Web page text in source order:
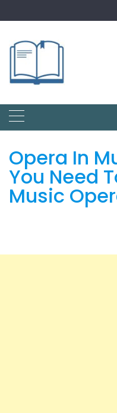
to
Opera In
You Need
Music